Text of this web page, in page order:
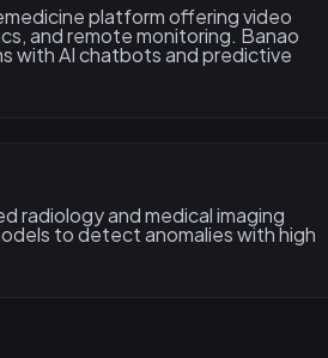
platform offering video
and remote monitoring. Banao
with AI chatbots and predictive
radiology and medical imaging
to detect anomalies with high